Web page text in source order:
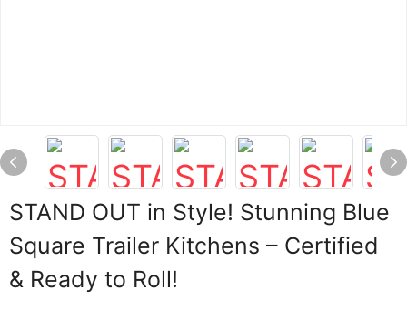
STAND OUT in Style! Stunning Blue
Square Trailer Kitchens – Certified
& Ready to Roll!